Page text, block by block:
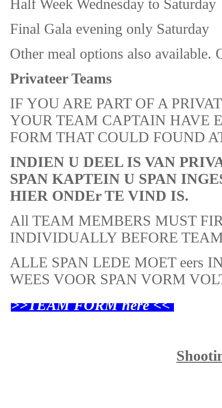
Half Week Wednesday to
Final Gala evening only
Other meal options also available.
Privateer Teams
IF YOU ARE PART OF A
YOUR TEAM CAPTAIN HAVE
FORM THAT COULD FOUND
INDIEN U DEEL IS VAN
SPAN KAPTEIN U SPAN
HIER ONDEr TE VIND IS.
All TEAM MEMBERS MUST
INDIVIDUALLY BEFORE
ALLE SPAN LEDE MOET eers
WEES VOOR SPAN VORM
>>TEAM FORMhere <<